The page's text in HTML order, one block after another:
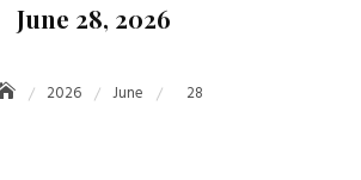
June 28, 2026
2026 June 28